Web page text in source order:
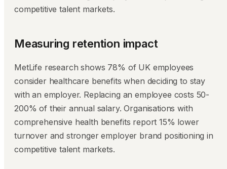
competitive talent markets.
Measuring retention impact
MetLife research shows 78% of UK employees
consider healthcare benefits when deciding to stay
with an employer. Replacing an employee costs 50-
200% of their annual salary. Organisations with
comprehensive health benefits report 15% lower
turnover and stronger employer brand positioning in
competitive talent markets.